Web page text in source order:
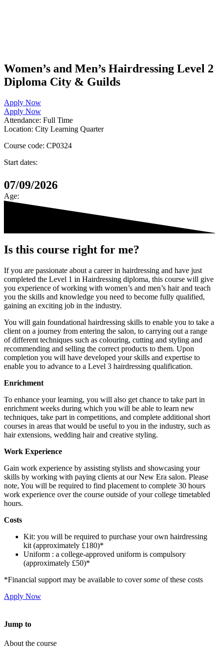
Women’s and Men’s Hairdressing Level 2
Diploma City & Guilds
Apply Now
Apply Now
Attendance: Full Time
Location: City Learning Quarter
Course code: CP0324
Start dates:
07/09/2026
Age:
Is this course right for me?
If you are passionate about a career in hairdressing and have just
completed the Level 1 in Hairdressing diploma, this course will give
you experience of working with women’s and men’s hair and teach
you the skills and knowledge you need to become fully qualified,
gaining an exciting job in the industry.
You will gain foundational hairdressing skills to enable you to take a
client on a journey from entering the salon, to carrying out a range
of different techniques such as colouring, cutting and styling and
recommending and selling the correct products to them. Upon
completion you will have developed your skills and expertise to
enable you to advance to a Level 3 hairdressing qualification.
Enrichment
To enhance your learning, you will also get chance to take part in
enrichment weeks during which you will be able to learn new
techniques, take part in competitions, and complete additional short
courses in areas that would be useful to you in the industry, such as
hair extensions, wedding hair and creative styling.
Work Experience
Gain work experience by assisting stylists and showcasing your
skills by working with paying clients at our New Era salon. Please
note, You will be required to find placement to complete 30 hours
work experience over the course outside of your college timetabled
hours.
Costs
Kit: you will be required to purchase your own hairdressing
kit (approximately £180)*
Uniform : a college-approved uniform is compulsory
(approximately £50)*
*Financial support may be available to coversome of these costs
Apply Now
Jump to
About the course